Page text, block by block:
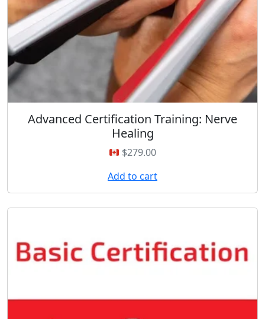
Advanced Certification Training: Nerve
Healing
$279.00
Add to cart